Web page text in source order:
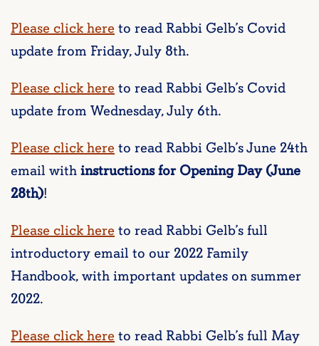
Please click hereto read Rabbi Gelb’s Covid
update from Friday, July 8th.
Please click hereto read Rabbi Gelb’s Covid
update from Wednesday, July 6th.
Please click hereto read Rabbi Gelb’s June 24th
email withinstructions for Opening Day (June
28th)!
Please click hereto read Rabbi Gelb’s full
introductory email to our 2022 Family
Handbook, with important updates on summer
2022.
Please click hereto read Rabbi Gelb’s full May